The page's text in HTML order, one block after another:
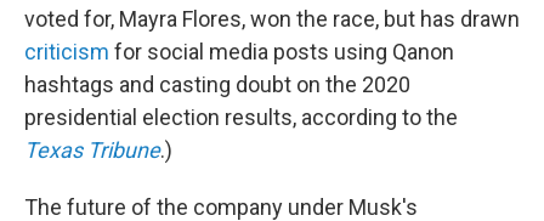
voted for, Mayra Flores, won the race, but has drawn
criticism for social media posts using Qanon
hashtags and casting doubt on the 2020
presidential election results, according to the
Texas Tribune.)
The future of the company under Musk's